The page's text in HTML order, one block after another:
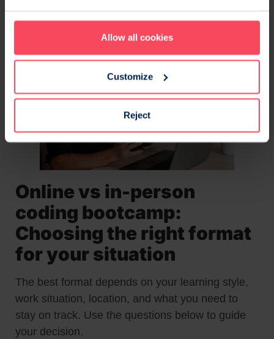
Allow all cookies
Customize
Reject
affect eligibility
Online vs in-person
coding bootcamp:
Choosing the right format
for your situation
The best format depends on your learning style,
work situation, location, and what you need to
stay on track. Use the questions below to guide
your decision.